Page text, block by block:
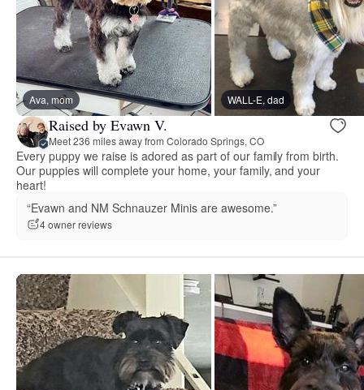
Ava, mom WALL-E, dad
Raised by Evawn V.
Meet 236 miles away from Colorado Springs, CO
Every puppy we raise is adored as part of our family from birth.
Our puppies will complete your home, your family, and your
heart!
“Evawn and NM Schnauzer Minis are awesome.”
4 owner reviews